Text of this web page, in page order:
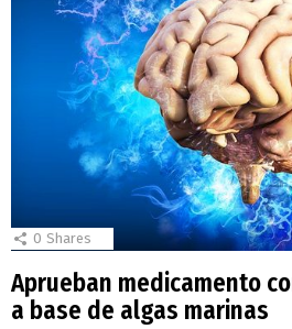
0 Shares
Aprueban medicamento
a base de algas marinas